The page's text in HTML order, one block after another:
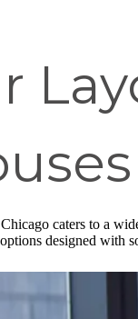
caters to a
designed with